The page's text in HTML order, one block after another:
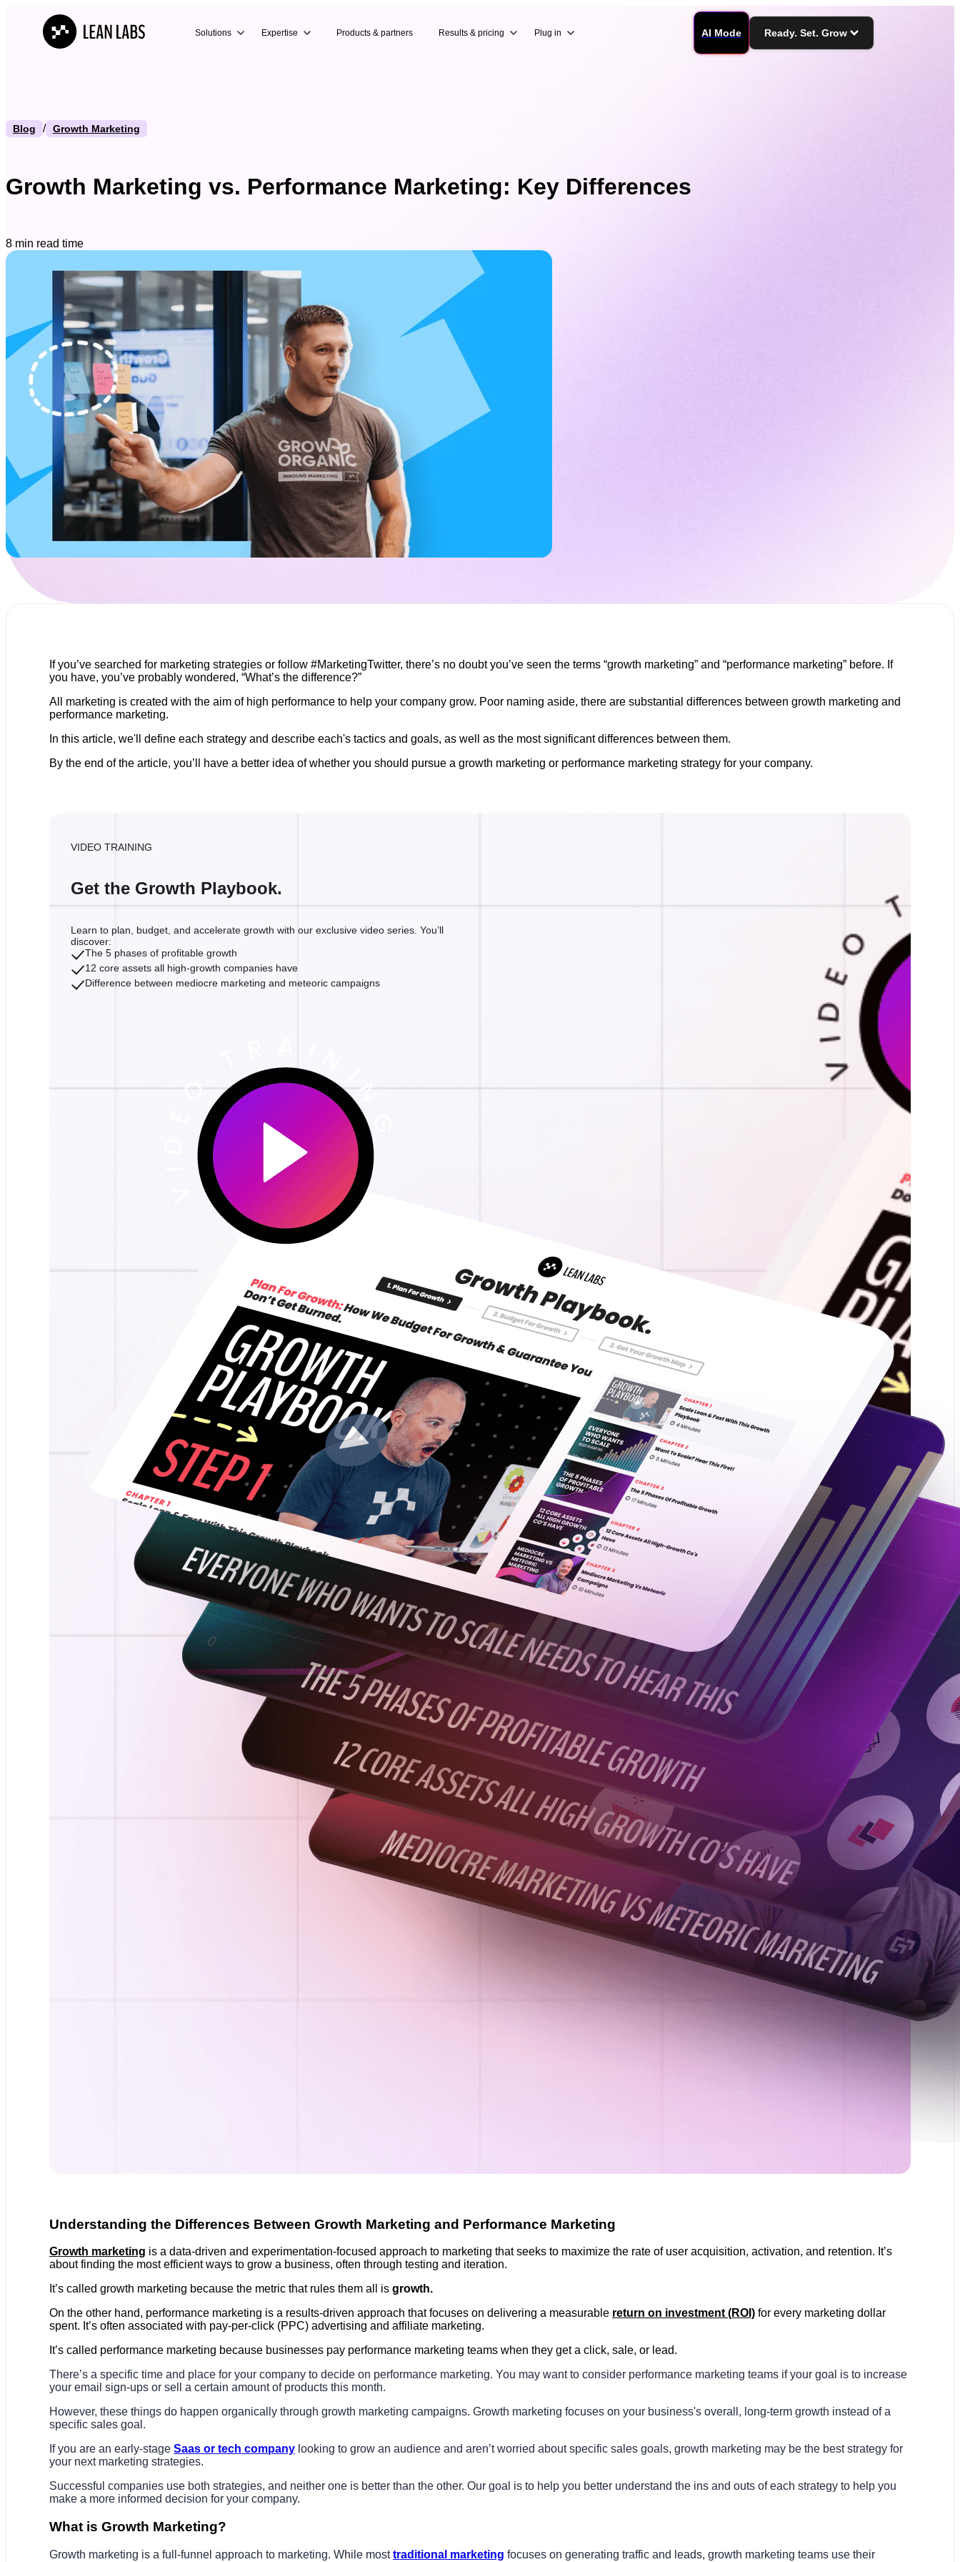
Solutions Expertise Products & partners Results & pricing Plug in AI Mode Ready. Set. Grow
Blog / Growth Marketing
Growth Marketing vs. Performance Marketing: Key Differences
8 min read time
If you’ve searched for marketing strategies or follow #MarketingTwitter, there’s no doubt you’ve seen the terms “growth marketing” and “performance marketing” before. If
you have, you’ve probably wondered, “What’s the difference?”
All marketing is created with the aim of high performance to help your company grow. Poor naming aside, there are substantial differences between growth marketing and
performance marketing.
In this article, we'll define each strategy and describe each's tactics and goals, as well as the most significant differences between them.
By the end of the article, you’ll have a better idea of whether you should pursue a growth marketing or performance marketing strategy for your company.
VIDEO TRAINING
Get the Growth Playbook.
Learn to plan, budget, and accelerate growth with our exclusive video series. You’ll
discover:
The 5 phases of profitable growth
12 core assets all high-growth companies have
Difference between mediocre marketing and meteoric campaigns
Understanding the Differences Between Growth Marketing and Performance Marketing
Growth marketing is a data-driven and experimentation-focused approach to marketing that seeks to maximize the rate of user acquisition, activation, and retention. It’s
about finding the most efficient ways to grow a business, often through testing and iteration.
It’s called growth marketing because the metric that rules them all is growth.
On the other hand, performance marketing is a results-driven approach that focuses on delivering a measurable return on investment (ROI) for every marketing dollar
spent. It’s often associated with pay-per-click (PPC) advertising and affiliate marketing.
It’s called performance marketing because businesses pay performance marketing teams when they get a click, sale, or lead.
There’s a specific time and place for your company to decide on performance marketing. You may want to consider performance marketing teams if your goal is to increase
your email sign-ups or sell a certain amount of products this month.
However, these things do happen organically through growth marketing campaigns. Growth marketing focuses on your business's overall, long-term growth instead of a
specific sales goal.
If you are an early-stage Saas or tech company looking to grow an audience and aren’t worried about specific sales goals, growth marketing may be the best strategy for
your next marketing strategies.
Successful companies use both strategies, and neither one is better than the other. Our goal is to help you better understand the ins and outs of each strategy to help you
make a more informed decision for your company.
What is Growth Marketing?
Growth marketing is a full-funnel approach to marketing. While mosttraditional marketing focuses on generating traffic and leads, growth marketing teams use their